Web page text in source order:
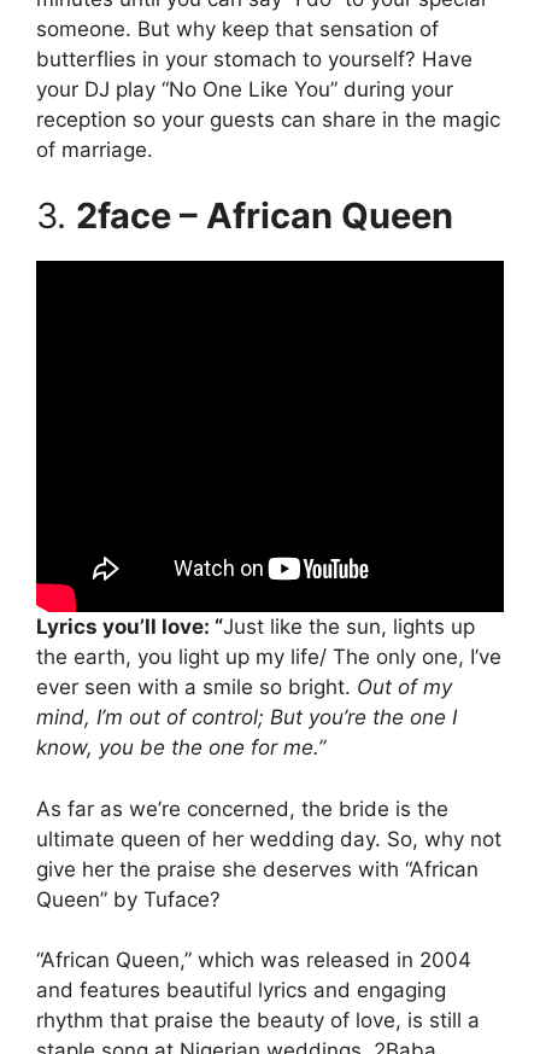
someone. But why keep that sensation of
butterflies in your stomach to yourself? Have
your DJ play “No One Like You” during your
reception so your guests can share in the magic
of marriage.
3. 2face – African Queen
Lyrics you’ll love: “Just like the sun, lights up
the earth, you light up my life/ The only one, I’ve
ever seen with a smile so bright. Out of my
mind, I’m out of control; But you’re the one I
know, you be the one for me.”
As far as we’re concerned, the bride is the
ultimate queen of her wedding day. So, why not
give her the praise she deserves with “African
Queen” by Tuface?
“African Queen,” which was released in 2004
and features beautiful lyrics and engaging
rhythm that praise the beauty of love, is still a